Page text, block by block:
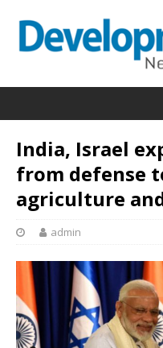
India, Israel
from defense
agriculture
admin